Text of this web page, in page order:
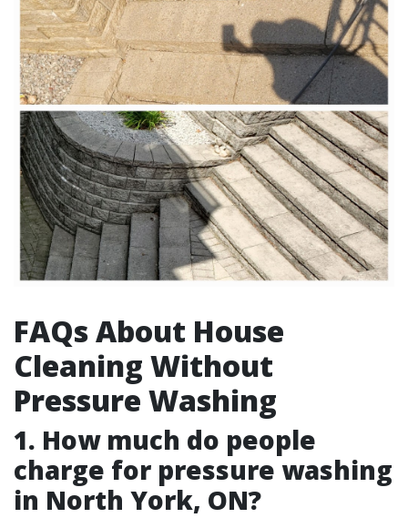
FAQs About House
Cleaning Without
Pressure Washing
1. How much do people
charge for pressure washing
in North York, ON?